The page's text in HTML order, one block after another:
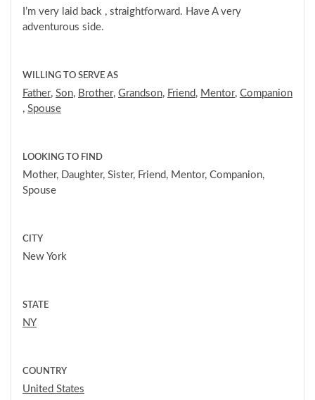
I’m very laid back , straightforward. Have A very
adventurous side.
WILLING TO SERVE AS
Father, Son, Brother, Grandson, Friend, Mentor, Companion
, Spouse
LOOKING TO FIND
Mother, Daughter, Sister, Friend, Mentor, Companion,
Spouse
CITY
New York
STATE
NY
COUNTRY
United States